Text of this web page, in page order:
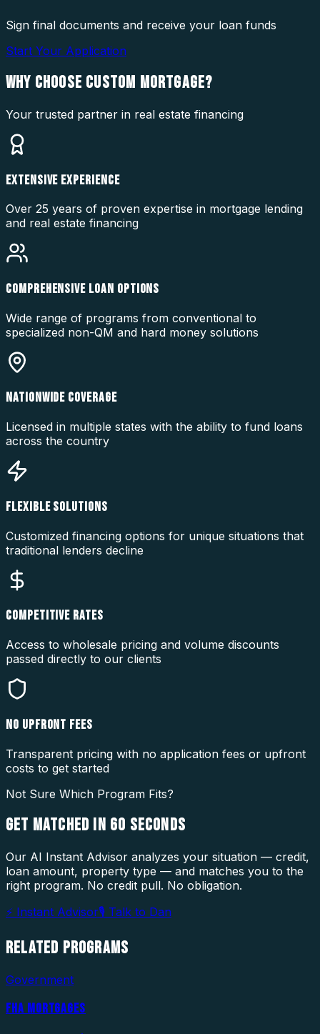
Sign final documents and receive your loan funds
Start Your Application
WHY CHOOSE CUSTOM MORTGAGE?
Your trusted partner in real estate financing
EXTENSIVE EXPERIENCE
Over 25 years of proven expertise in mortgage lending
and real estate financing
COMPREHENSIVE LOAN OPTIONS
Wide range of programs from conventional to
specialized non-QM and hard money solutions
NATIONWIDE COVERAGE
Licensed in multiple states with the ability to fund loans
across the country
FLEXIBLE SOLUTIONS
Customized financing options for unique situations that
traditional lenders decline
COMPETITIVE RATES
Access to wholesale pricing and volume discounts
passed directly to our clients
NO UPFRONT FEES
Transparent pricing with no application fees or upfront
costs to get started
Not Sure Which Program Fits?
GET MATCHED IN 60 SECONDS
Our AI Instant Advisor analyzes your situation — credit,
loan amount, property type — and matches you to the
right program. No credit pull. No obligation.
⚡ Instant Advisor🎙 Talk to Dan
RELATED PROGRAMS
Government
FHA MORTGAGES